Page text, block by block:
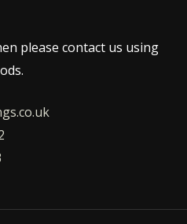
please contact us using